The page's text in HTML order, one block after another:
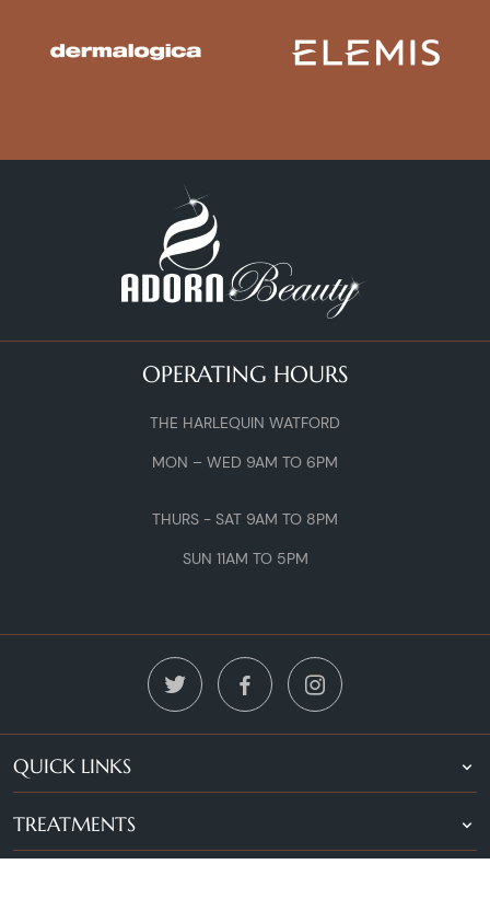
OPERATING HOURS
THE HARLEQUIN WATFORD
MON – WED 9AM TO 6PM
THURS - SAT 9AM TO 8PM
SUN 11AM TO 5PM
QUICK LINKS
TREATMENTS